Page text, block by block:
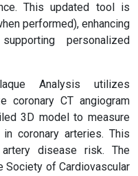
This updated tool is
performed), enhancing
personalized
Analysis utilizes
coronary CT angiogram
3D model to measure
coronary arteries. This
disease risk. The
Society of Cardiovascular